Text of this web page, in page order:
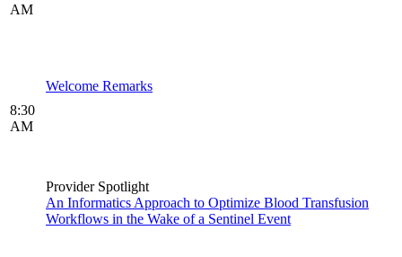
AM
8:30
AM
Welcome Remarks
Provider Spotlight
An Informatics Approach to Optimize Blood Transfusion
Workflows in the Wake of a Sentinel Event